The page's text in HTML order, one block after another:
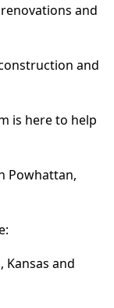
and
and
is here to help
Powhattan,
and